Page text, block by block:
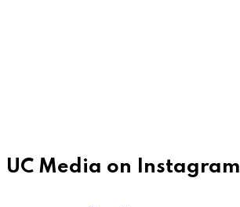
UC Media on Instagram